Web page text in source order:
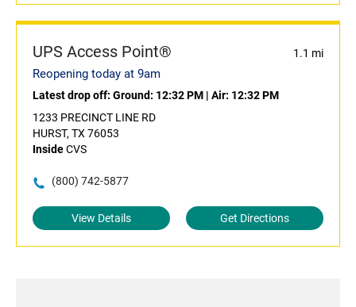
UPS Access Point® 1.1 mi
Reopening today at 9am
Latest drop off: Ground: 12:32 PM | Air: 12:32 PM
1233 PRECINCT LINE RD
HURST, TX 76053
InsideCVS
(800) 742-5877
View Details Get Directions